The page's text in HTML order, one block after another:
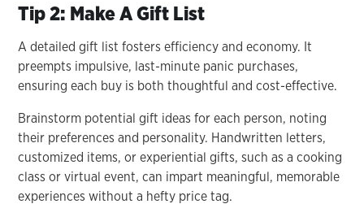
Tip 2: Make A Gift List
A detailed gift list fosters efficiency and economy. It
preempts impulsive, last-minute panic purchases,
ensuring each buy is both thoughtful and cost-effective.
Brainstorm potential gift ideas for each person, noting
their preferences and personality. Handwritten letters,
customized items, or experiential gifts, such as a cooking
class or virtual event, can impart meaningful, memorable
experiences without a hefty price tag.